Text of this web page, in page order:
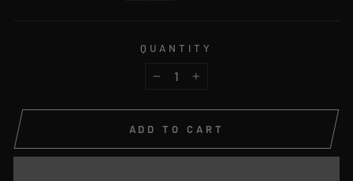
QUANTITY
ADD TO CART